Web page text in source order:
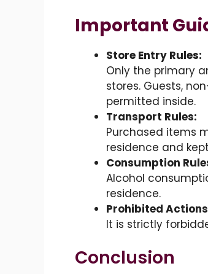
Important
Store Entry Rules:
Only the primary
stores. Guests,
permitted inside.
Transport Rules:
Purchased items
residence and
Consumption
Alcohol
residence.
Prohibited
It is strictly
Conclusion